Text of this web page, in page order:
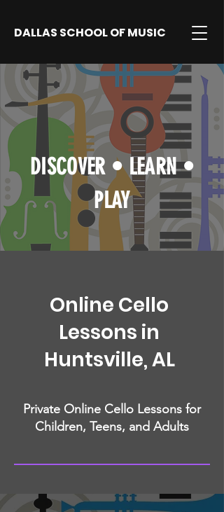
DALLAS SCHOOL OF MUSIC
DISCOVER •LEARN•
PLAY
Online Cello
Lessons in
Huntsville, AL
Private Online Cello Lessons for
Children, Teens, and Adults